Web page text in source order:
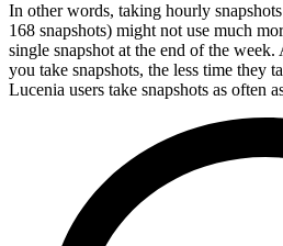
In other words, taking hourly
168 snapshots) might not use much
single snapshot at the end of the
you take snapshots, the less time they
Lucenia users take snapshots as often